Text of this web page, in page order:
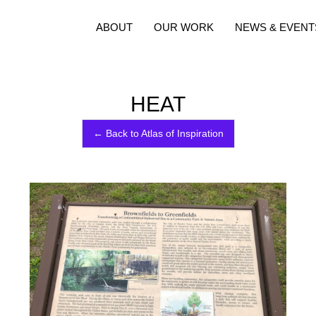
ABOUT OUR WORK NEWS &
HEAT
← Back to Atlas of Inspiration